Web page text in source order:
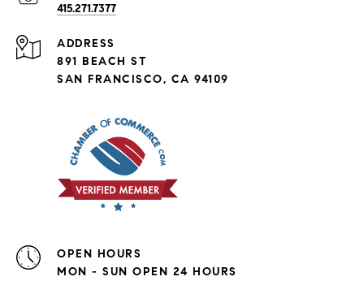
415.271.7377
ADDRESS
891 BEACH ST
SAN FRANCISCO, CA 94109
OPEN HOURS
MON - SUN OPEN 24 HOURS